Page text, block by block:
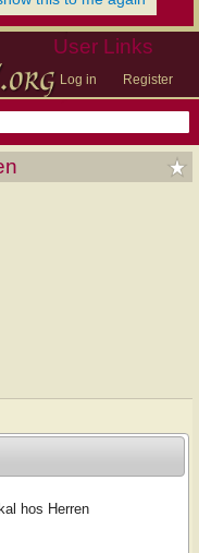
User Links
Log in Register
hos Herren